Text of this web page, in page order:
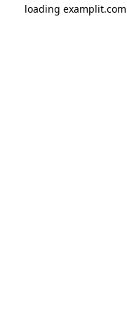
loading examplit.com